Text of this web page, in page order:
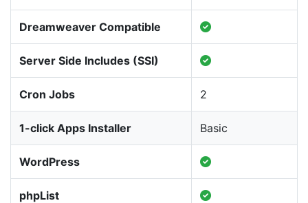
Dreamweaver Compatible
Server Side Includes (SSI)
Cron Jobs 2
1-click Apps Installer Basic
WordPress
phpList